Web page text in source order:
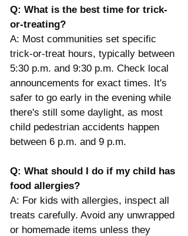
Q: What is the best time for trick-
or-treating?
A: Most communities set specific
trick-or-treat hours, typically between
5:30 p.m. and 9:30 p.m. Check local
announcements for exact times. It's
safer to go early in the evening while
there's still some daylight, as most
child pedestrian accidents happen
between 6 p.m. and 9 p.m.​
Q: What should I do if my child has
food allergies?
A: For kids with allergies, inspect all
treats carefully. Avoid any unwrapped
or homemade items unless they